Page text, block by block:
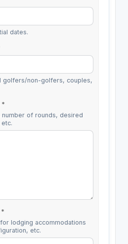
dates.
golfers/non-golfers, couples,
*
of rounds, desired
*
lodging accommodations
etc.